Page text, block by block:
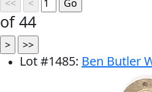
of 44
Lot#1485: Ben Butler